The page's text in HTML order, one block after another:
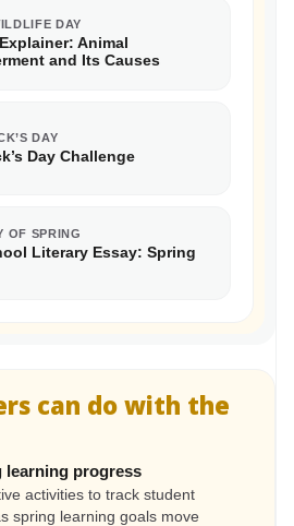
DAY
Animal
and Its Causes
DAY
Day Challenge
OF SPRING
Literary Essay: Spring
can do with the
learning progress
activities to track student
spring learning goals move